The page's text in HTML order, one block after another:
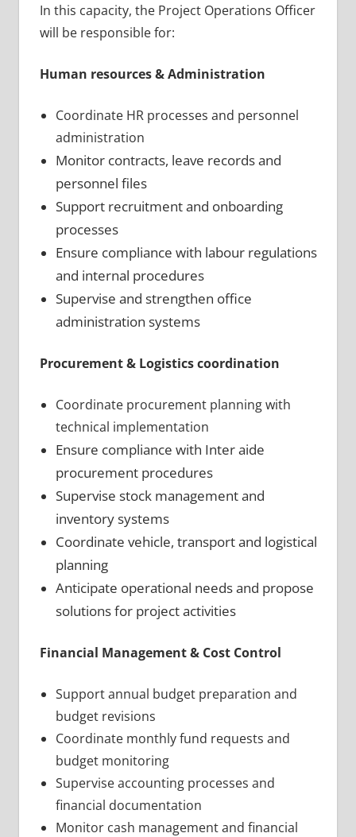
In this capacity, the Project Operations Officer
will be responsible for:
Human resources & Administration
Coordinate HR processes and personnel
administration
Monitor contracts, leave records and
personnel files
Support recruitment and onboarding
processes
Ensure compliance with labour regulations
and internal procedures
Supervise and strengthen office
administration systems
Procurement & Logistics coordination
Coordinate procurement planning with
technical implementation
Ensure compliance with Inter aide
procurement procedures
Supervise stock management and
inventory systems
Coordinate vehicle, transport and logistical
planning
Anticipate operational needs and propose
solutions for project activities
Financial Management & Cost Control
Support annual budget preparation and
budget revisions
Coordinate monthly fund requests and
budget monitoring
Supervise accounting processes and
financial documentation
Monitor cash management and financial